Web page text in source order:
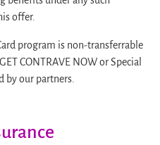
offer.
program is non-transferrable
CONTRAVE NOW or Special
by our partners.